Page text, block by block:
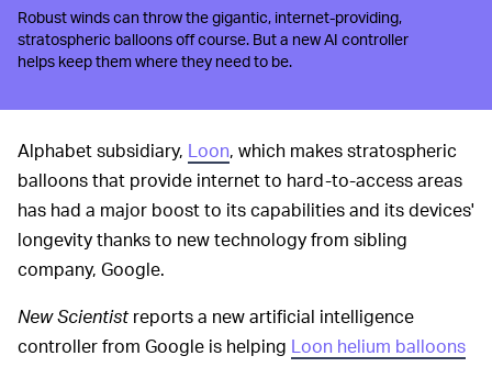
Robust winds can throw the gigantic, internet-providing,
stratospheric balloons off course. But a new AI controller
helps keep them where they need to be.
Alphabet subsidiary, Loon, which makes stratospheric
balloons that provide internet to hard-to-access areas
has had a major boost to its capabilities and its devices'
longevity thanks to new technology from sibling
company, Google.
New Scientistreports a new artificial intelligence
controller from Google is helping Loon helium balloons